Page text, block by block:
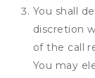
You shall
discretion
of the call
You may